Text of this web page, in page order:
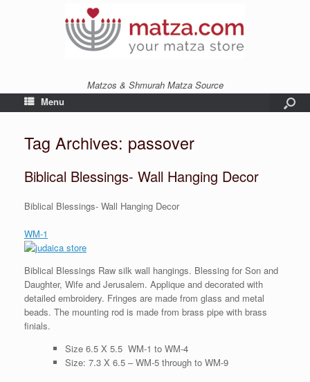
Matzos & Shmurah Matza Source
Menu
Tag Archives: passover
Biblical Blessings- Wall Hanging Decor
Biblical Blessings- Wall Hanging Decor
WM-1
Biblical Blessings Raw silk wall hangings. Blessing for Son and
Daughter, Wife and Jerusalem. Applique and decorated with
detailed embroidery. Fringes are made from glass and metal
beads. The mounting rod is made from brass pipe with brass
finials.
Size 6.5 X 5.5 WM-1 to WM-4
Size: 7.3 X 6.5 – WM-5 through to WM-9